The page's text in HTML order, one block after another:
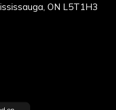
ON L5T1H3